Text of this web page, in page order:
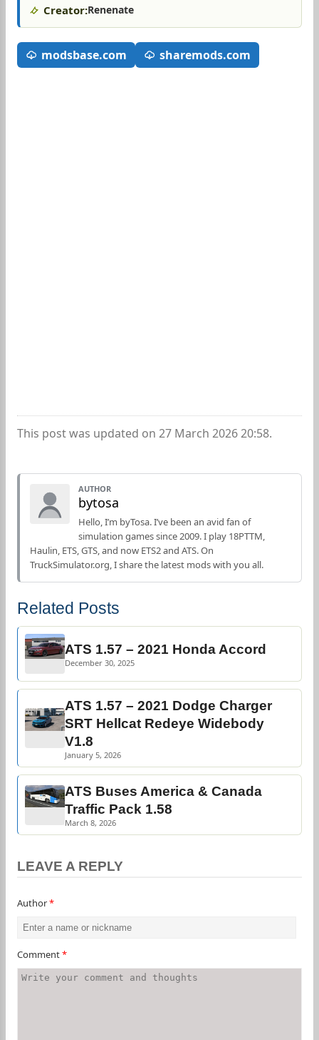
Creator:Renenate
modsbase.com sharemods.com
This post was updated on 27 March 2026 20:58.
AUTHOR
bytosa
Hello, I’m byTosa. I’ve been an avid fan of
simulation games since 2009. I play 18PTTM,
Haulin, ETS, GTS, and now ETS2 and ATS. On
TruckSimulator.org, I share the latest mods with you all.
Related Posts
ATS 1.57 – 2021 Honda Accord
December 30, 2025
ATS 1.57 – 2021 Dodge Charger
SRT Hellcat Redeye Widebody
V1.8
January 5, 2026
ATS Buses America & Canada
Traffic Pack 1.58
March 8, 2026
LEAVE A REPLY
Author*
Comment*